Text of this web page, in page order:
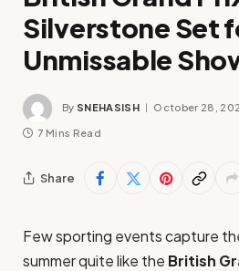
Silverstone Set
Unmissable
By SNEHASISH October 28,
7 Mins Read
Share
Few sporting events capture
summer quite like the British